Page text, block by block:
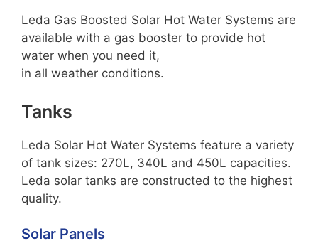
Leda Gas Boosted Solar Hot Water Systems are
available with a gas booster to provide hot
water when you need it,
in all weather conditions.
Tanks
Leda Solar Hot Water Systems feature a variety
of tank sizes: 270L, 340L and 450L capacities.
Leda solar tanks are constructed to the highest
quality.
Solar Panels